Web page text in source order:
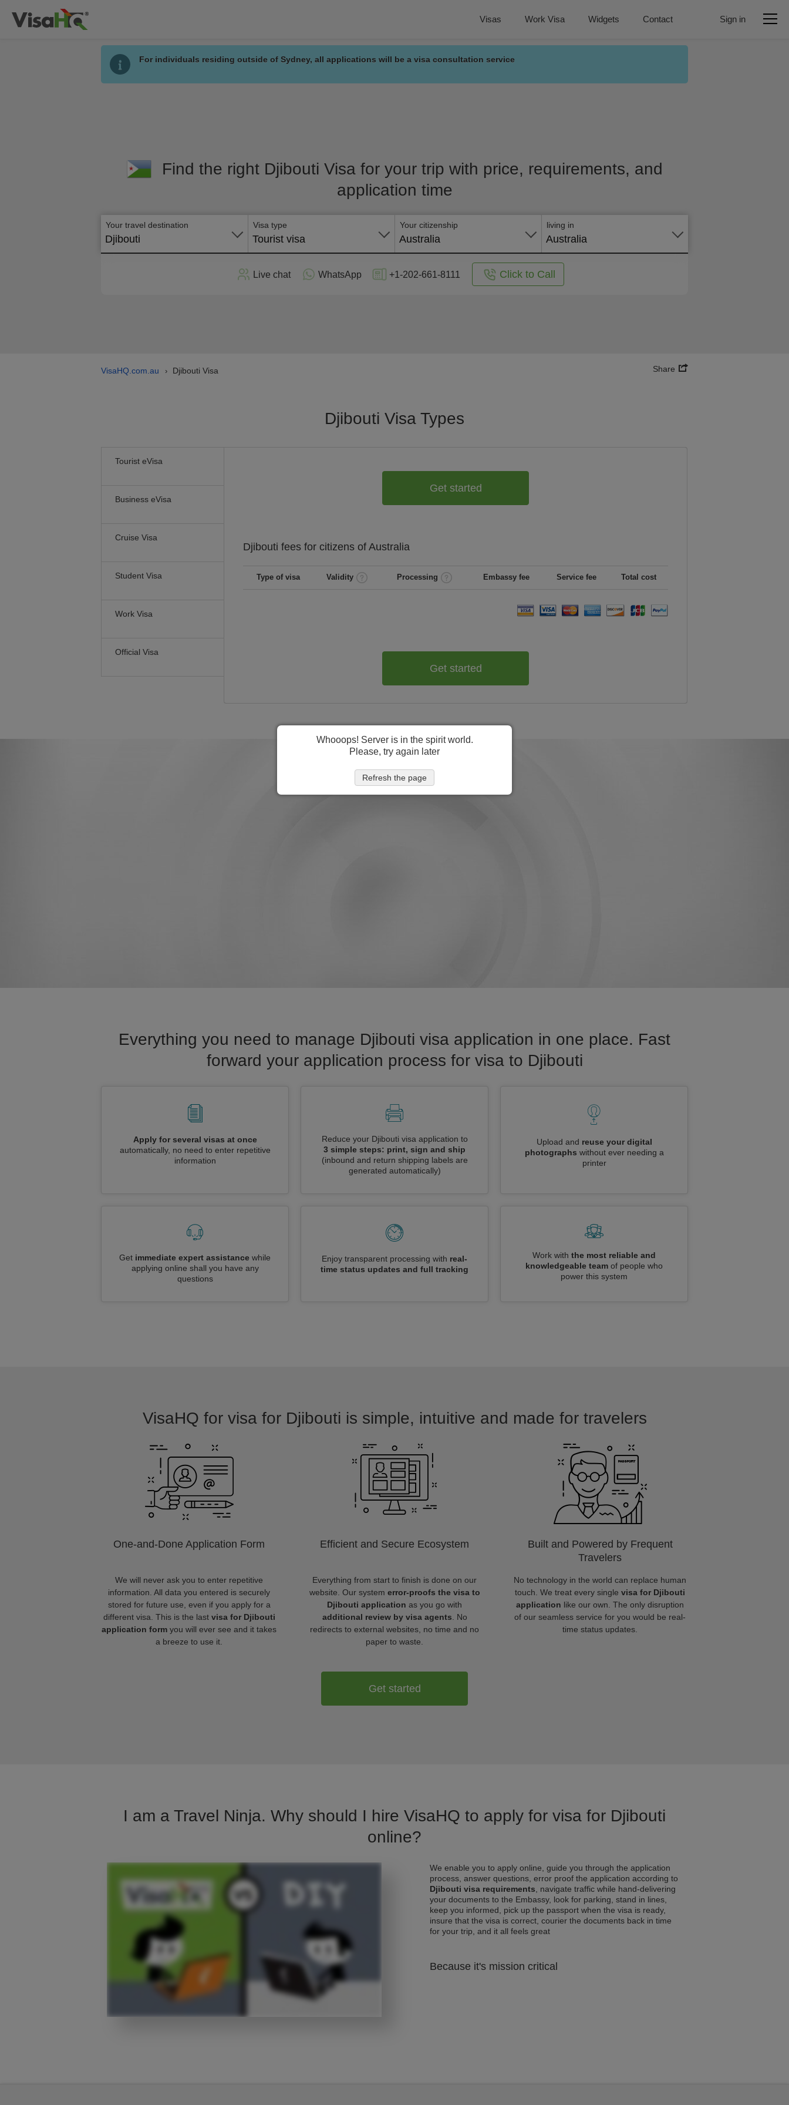
Visas Work Visa Widgets Contact Sign in
For individuals residing outside of Sydney, all applications will be a visa consultation service
Find the right Djibouti Visa for your trip with price, requirements, and
application time
Your travel destination
Djibouti
Visa type
Tourist visa
Your citizenship
Australia
living in
Australia
Live chat WhatsApp +1-202-661-8111 Click to Call
VisaHQ.com.au › Djibouti Visa Share
Djibouti Visa Types
Tourist eVisa
Business eVisa
Cruise Visa
Student Visa
Work Visa
Official Visa
Get started
Djibouti fees for citizens of Australia
Type of visa Validity Processing Embassy fee Service fee Total cost
Get started
Everything you need to manage Djibouti visa application in one place. Fast
forward your application process for visa to Djibouti
Apply for several visas at once
automatically, no need to enter repetitive
information
Reduce your Djibouti visa application to
3 simple steps: print, sign and ship
(inbound and return shipping labels are
generated automatically)
Upload and reuse your digital
photographs without ever needing a
printer
Get immediate expert assistance while
applying online shall you have any
questions
Enjoy transparent processing with real-
time status updates and full tracking
Work with the most reliable and
knowledgeable team of people who
power this system
VisaHQ for visa for Djibouti is simple, intuitive and made for travelers
One-and-Done Application Form
We will never ask you to enter repetitive
information. All data you entered is securely
stored for future use, even if you apply for a
different visa. This is the last visa for Djibouti
application form you will ever see and it takes
a breeze to use it.
Efficient and Secure Ecosystem
Everything from start to finish is done on our
website. Our system error-proofs the visa to
Djibouti application as you go with
additional review by visa agents . No
redirects to external websites, no time and no
paper to waste.
Built and Powered by Frequent
Travelers
No technology in the world can replace human
touch. We treat every single visa for Djibouti
application like our own. The only disruption
of our seamless service for you would be real-
time status updates.
Get started
I am a Travel Ninja. Why should I hire VisaHQ to apply for visa for Djibouti
online?
We enable you to apply online, guide you through the application
process, answer questions, error proof the application according to
Djibouti visa requirements , navigate traffic while hand-delivering
your documents to the Embassy, look for parking, stand in lines,
keep you informed, pick up the passport when the visa is ready,
insure that the visa is correct, courier the documents back in time
for your trip, and it all feels great
Because it's mission critical
Whooops! Server is in the spirit world.
Please, try again later
Refresh the page